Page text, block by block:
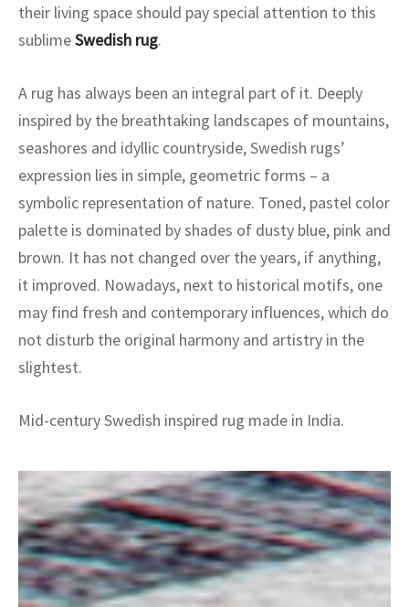
their living space should pay special attention to this
sublimeSwedish rug.
A rug has always been an integral part of it. Deeply
inspired by the breathtaking landscapes of mountains,
seashores and idyllic countryside, Swedish rugs’
expression lies in simple, geometric forms – a
symbolic representation of nature. Toned, pastel color
palette is dominated by shades of dusty blue, pink and
brown. It has not changed over the years, if anything,
it improved. Nowadays, next to historical motifs, one
may find fresh and contemporary influences, which do
not disturb the original harmony and artistry in the
slightest.
Mid-century Swedish inspired rug made in India.